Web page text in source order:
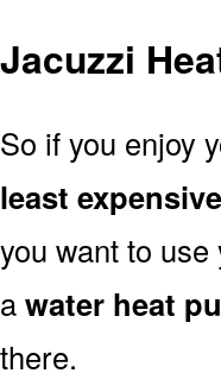
Jacuzzi
So if you enjoy
least expensive
you want to
awater heat
there.